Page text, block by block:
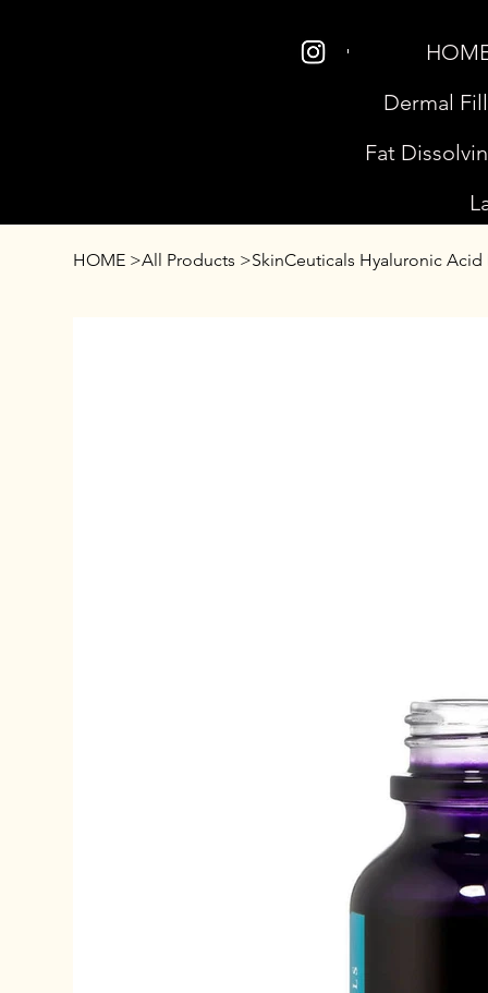
Dermal
Fat
HOME >All Products >SkinCeuticals Hyaluronic